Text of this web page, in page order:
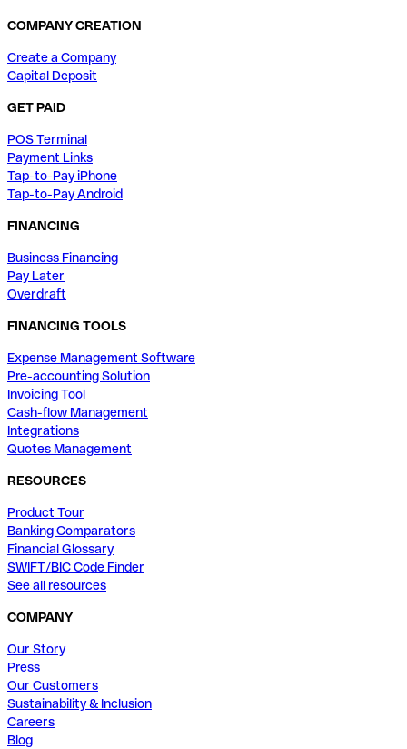
COMPANY CREATION
Create a Company
Capital Deposit
GET PAID
POS Terminal
Payment Links
Tap-to-Pay iPhone
Tap-to-Pay Android
FINANCING
Business Financing
Pay Later
Overdraft
FINANCING TOOLS
Expense Management Software
Pre-accounting Solution
Invoicing Tool
Cash-flow Management
Integrations
Quotes Management
RESOURCES
Product Tour
Banking Comparators
Financial Glossary
SWIFT/BIC Code Finder
See all resources
COMPANY
Our Story
Press
Our Customers
Sustainability & Inclusion
Careers
Blog